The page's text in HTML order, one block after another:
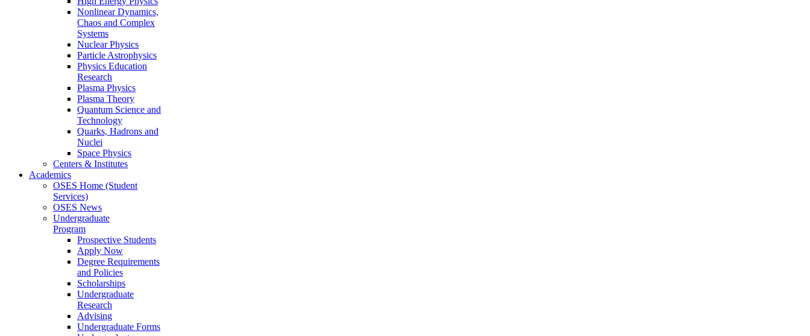
Nonlinear Dynamics,
Chaos and Complex
Systems
Nuclear Physics
Particle Astrophysics
Physics Education
Research
Plasma Physics
Plasma Theory
Quantum Science and
Technology
Quarks, Hadrons and
Nuclei
Space Physics
Centers & Institutes
Academics
OSES Home (Student
Services)
OSES News
Undergraduate
Program
Prospective Students
Apply Now
Degree Requirements
and Policies
Scholarships
Undergraduate
Research
Advising
Undergraduate Forms